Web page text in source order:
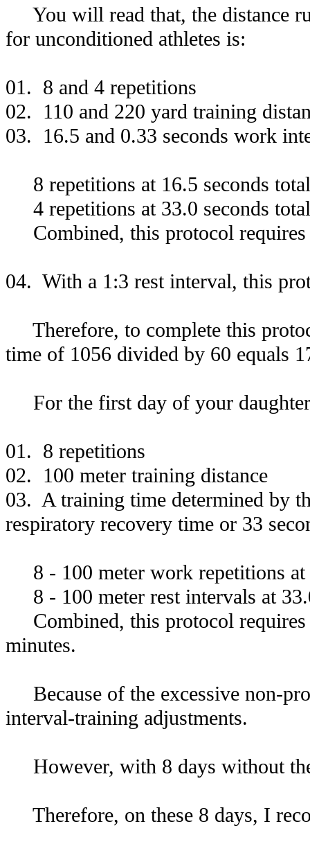
You will read that, the distance
for unconditioned athletes is:
01. 8 and 4 repetitions
02. 110 and 220 yard training
03. 16.5 and 0.33 seconds work
8 repetitions at 16.5 seconds
4 repetitions at 33.0 seconds
Combined, this protocol requires
04. With a 1:3 rest interval, this
Therefore, to complete this
time of 1056 divided by 60 equals
For the first day of your
01. 8 repetitions
02. 100 meter training distance
03. A training time determined by
respiratory recovery time or 33
8 - 100 meter work repetitions at
8 - 100 meter rest intervals at
Combined, this protocol requires
minutes.
Because of the excessive non-
interval-training adjustments.
However, with 8 days without the
Therefore, on these 8 days, I